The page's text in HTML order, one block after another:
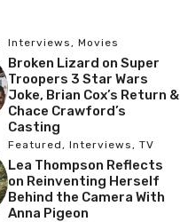
Interviews, Movies
Broken Lizard on Super
Troopers 3 Star Wars
Joke, Brian Cox’s Return &
Chace Crawford’s
Casting
Featured, Interviews, TV
Lea Thompson Reflects
on Reinventing Herself
Behind the Camera With
Anna Pigeon